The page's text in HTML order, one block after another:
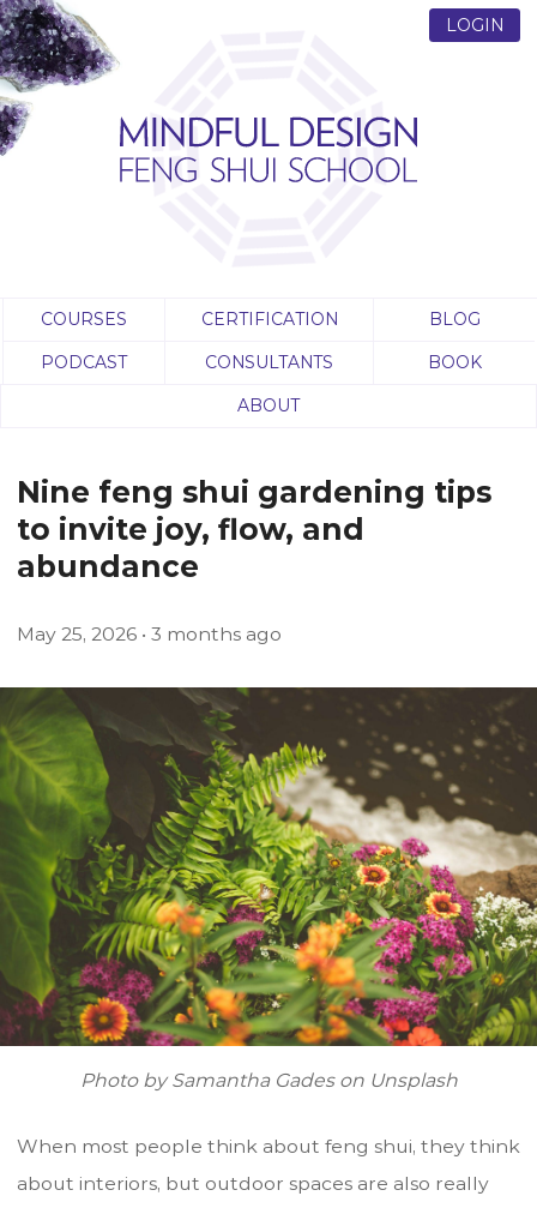
LOGIN
COURSES CERTIFICATION BLOG
PODCAST CONSULTANTS BOOK
ABOUT
Nine feng shui gardening tips
to invite joy, flow, and
abundance
May 25 2026 • 3 months ago
Photo by Samantha Gades on Unsplash
When most people think about feng shui, they think
about interiors, but outdoor spaces are also really